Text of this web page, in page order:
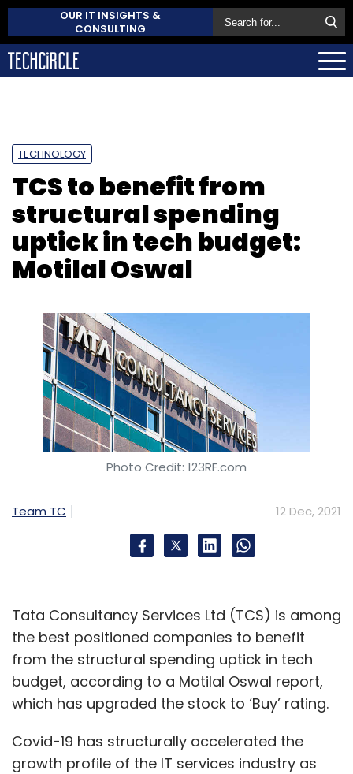
OUR IT INSIGHTS &
CONSULTING
TECHNOLOGY
TCS to benefit from
structural spending
uptick in tech budget:
Motilal Oswal
Photo Credit: 123RF.com
Team TC 12 Dec, 2021
Tata Consultancy Services Ltd (TCS) is among
the best positioned companies to benefit
from the structural spending uptick in tech
budget, according to a Motilal Oswal report,
which has upgraded the stock to ‘Buy’ rating.
Covid-19 has structurally accelerated the
growth profile of the IT services industry as